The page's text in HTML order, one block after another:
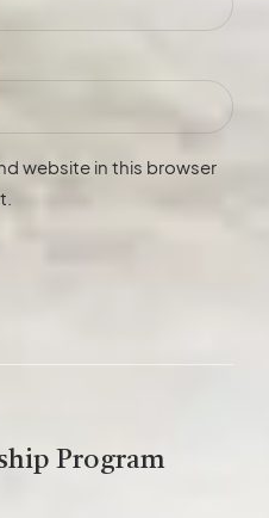
website in this browser
Program